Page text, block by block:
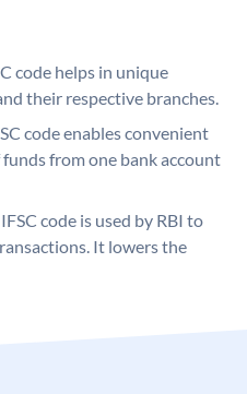
code helps in unique
their respective branches.
code enables convenient
from one bank account
IFSC code is used by RBI to
It lowers the